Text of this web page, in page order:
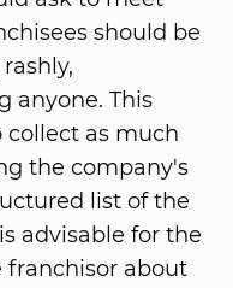
should be
anyone. This
as much
the company's
list of the
advisable for the
franchisor about